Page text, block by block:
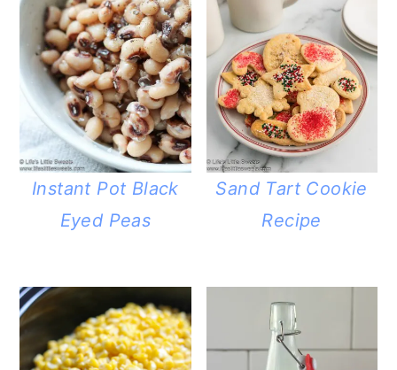
Instant Pot Black
Eyed Peas
Sand Tart Cookie
Recipe